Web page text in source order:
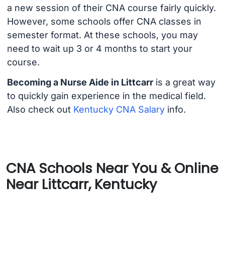
a new session of their CNA course fairly quickly.
However, some schools offer CNA classes in
semester format. At these schools, you may
need to wait up 3 or 4 months to start your
course.
Becoming a Nurse Aide in Littcarris a great way
to quickly gain experience in the medical field.
Also check out Kentucky CNA Salaryinfo.
CNA Schools Near You & Online
Near Littcarr, Kentucky